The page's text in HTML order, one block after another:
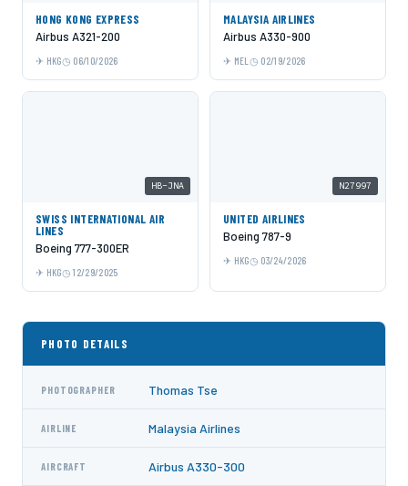
HONG KONG EXPRESS
Airbus A321-200
HKG 06/10/2026
MALAYSIA AIRLINES
Airbus A330-900
MEL 02/19/2026
HB-JNA
SWISS INTERNATIONAL AIR
LINES
Boeing 777-300ER
HKG 12/29/2025
N27997
UNITED AIRLINES
Boeing 787-9
HKG 03/24/2026
PHOTO DETAILS
PHOTOGRAPHER Thomas Tse
AIRLINE Malaysia Airlines
AIRCRAFT Airbus A330-300